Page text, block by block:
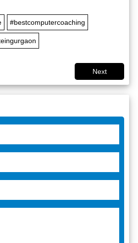
#bestcomputercoaching
Next